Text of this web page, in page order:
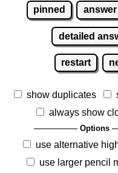
pinned answer
detailed
restart
show duplicates
always show
Options
use alternative
use larger pencil